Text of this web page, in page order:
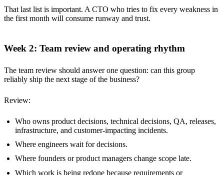
That last list is important. A CTO who tries to fix every weakness in
the first month will consume runway and trust.
Week 2: Team review and operating rhythm
The team review should answer one question: can this group
reliably ship the next stage of the business?
Review:
Who owns product decisions, technical decisions, QA, releases,
infrastructure, and customer-impacting incidents.
Where engineers wait for decisions.
Where founders or product managers change scope late.
Which work is being redone because requirements or